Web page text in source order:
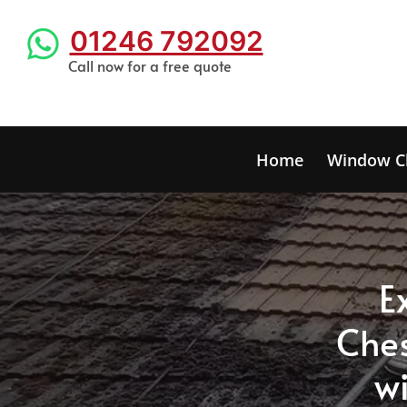
01246 792092
Call now for a free quote
Home Window
C